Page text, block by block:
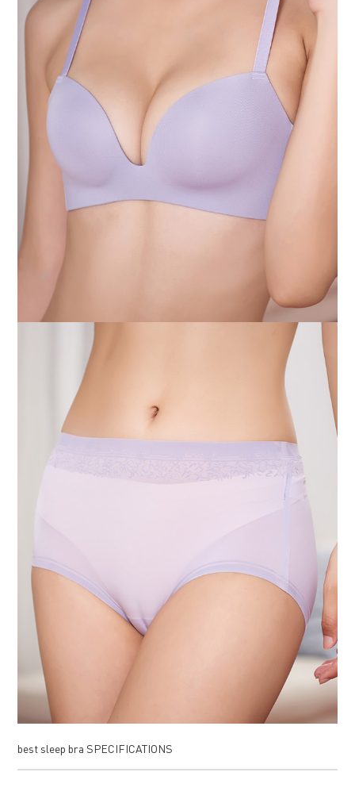
best sleep bra SPECIFICATIONS